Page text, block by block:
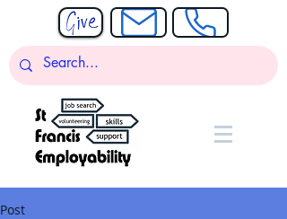
Post